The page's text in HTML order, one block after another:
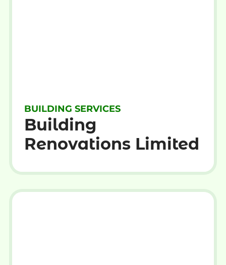
BUILDING SERVICES
Building
Renovations Limited